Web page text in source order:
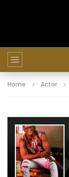
Home Actor